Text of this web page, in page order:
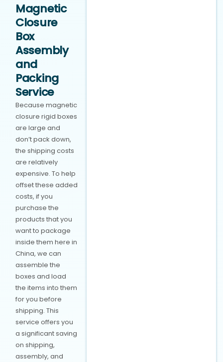
Magnetic
Closure
Box
Assembly
and
Packing
Service
Because magnetic
closure rigid boxes
are large and
don’t pack down,
the shipping costs
are relatively
expensive. To help
offset these added
costs, if you
purchase the
products that you
want to package
inside them here in
China, we can
assemble the
boxes and load
the items into them
for you before
shipping. This
service offers you
a significant saving
on shipping,
assembly, and